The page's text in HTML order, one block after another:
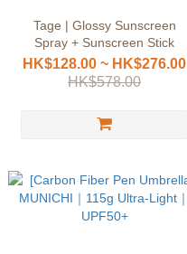
Tage | Glossy Sunscreen
Spray + Sunscreen Stick
HK$128.00 ~ HK$276.00
HK$578.00